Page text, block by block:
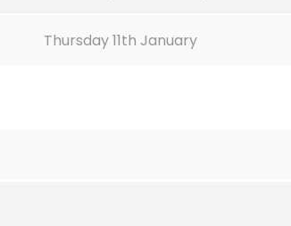
Thursday 11th January